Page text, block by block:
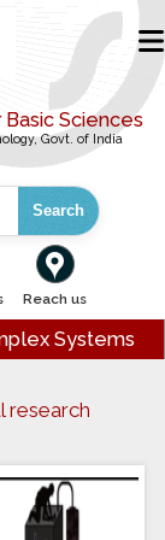
Sciences
Govt. of India
Search
Reach us
Systems
research